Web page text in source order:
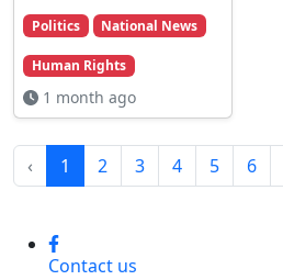
Politics National News
Human Rights
1 month ago
‹ 1 2 3 4 5 6
Contact us